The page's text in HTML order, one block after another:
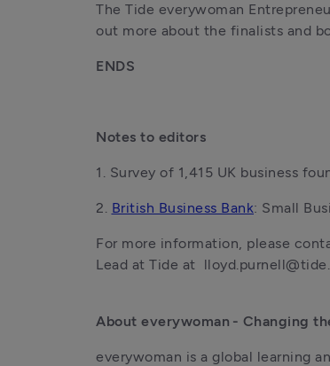
The Tide everywoman
out more about the finalists and
ENDS
Notes to editors
1. Survey of 1,415 UK business
2. British Business Bank: Small
For more information, please
Lead at Tide at
About everywoman - Changing
everywoman is a global learning